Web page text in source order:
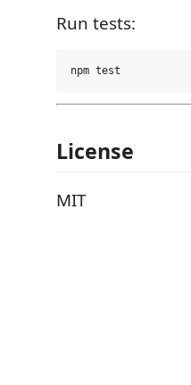
Run tests:
License
MIT